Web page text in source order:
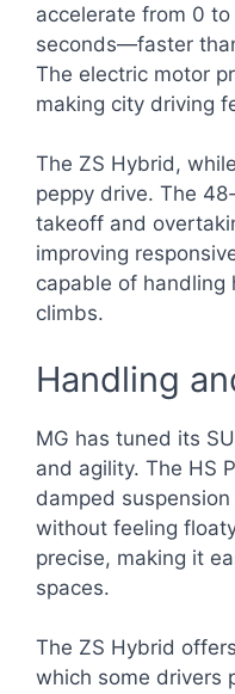
accelerate from 0
seconds—faster
The electric motor
making city driving
The ZS Hybrid,
peppy drive. The
takeoff and
improving
capable of handling
climbs.
Handling
MG has tuned its
and agility. The HS
damped
without feeling
precise, making it
spaces.
The ZS Hybrid
which some drivers